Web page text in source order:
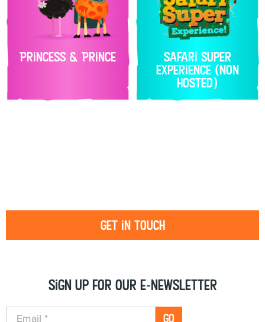
Princess & Prince Safari Super
Experience (non
hosted)
Get in touch
Sign up for our e-newsletter
GO